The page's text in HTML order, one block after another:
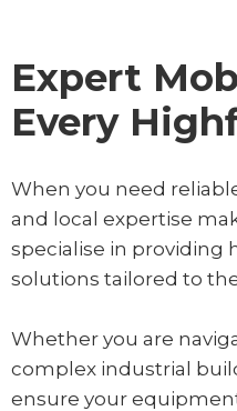
Expert
Every
When you need
and local expertise
specialise in providing
solutions tailored to
Whether you are
complex industrial
ensure your